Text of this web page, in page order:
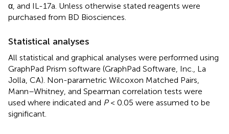
α, and IL-17a. Unless otherwise stated reagents were
purchased from BD Biosciences.
Statistical analyses
All statistical and graphical analyses were performed using
GraphPad Prism software (GraphPad Software, Inc., La
Jolla, CA). Non-parametric Wilcoxon Matched Pairs,
Mann–Whitney, and Spearman correlation tests were
used where indicated and P< 0.05 were assumed to be
significant.